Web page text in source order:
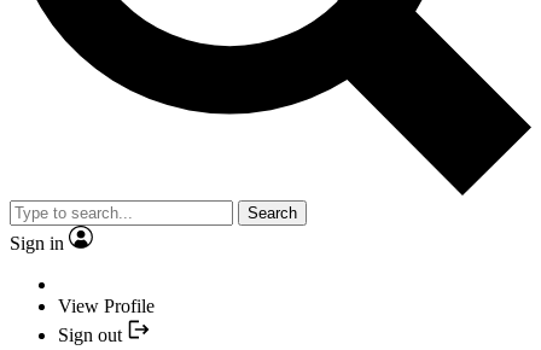
Search
Sign in
View Profile
Sign out